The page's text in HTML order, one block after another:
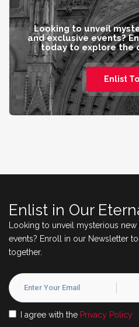
Looking to unveil
and exclusive events?
today to explore the
Enlist
Enlist in Our
Looking to unveil mysterious
events? Enroll in our Newsletter
together.
I agree with the Privacy Policy